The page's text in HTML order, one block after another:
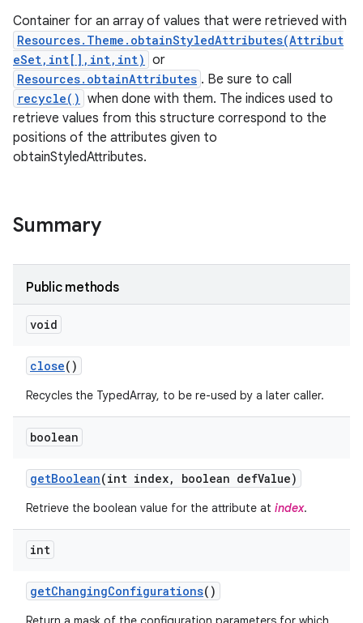
Container for an array of values that were retrieved with
Resources.Theme.obtainStyledAttributes(Attribut
eSet,int[],int,int) or
Resources.obtainAttributes . Be sure to call
recycle() when done with them. The indices used to
retrieve values from this structure correspond to the
positions of the attributes given to
obtainStyledAttributes.
Summary
Public methods
void
close()
Recycles the TypedArray, to be re-used by a later caller.
boolean
getBoolean(int index, boolean defValue)
Retrieve the boolean value for the attribute at index.
int
getChangingConfigurations()